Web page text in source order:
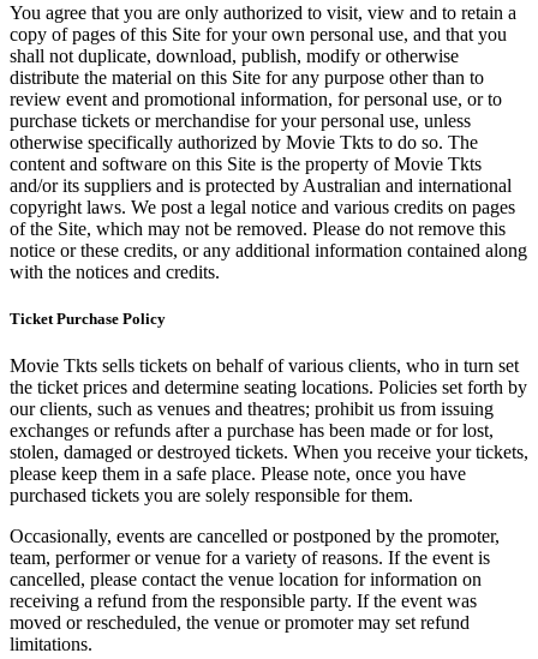
You agree that you are only authorized to visit, view and to retain a
copy of pages of this Site for your own personal use, and that you
shall not duplicate, download, publish, modify or otherwise
distribute the material on this Site for any purpose other than to
review event and promotional information, for personal use, or to
purchase tickets or merchandise for your personal use, unless
otherwise specifically authorized by Movie Tkts to do so. The
content and software on this Site is the property of Movie Tkts
and/or its suppliers and is protected by Australian and international
copyright laws. We post a legal notice and various credits on pages
of the Site, which may not be removed. Please do not remove this
notice or these credits, or any additional information contained along
with the notices and credits.
Ticket Purchase Policy
Movie Tkts sells tickets on behalf of various clients, who in turn set
the ticket prices and determine seating locations. Policies set forth by
our clients, such as venues and theatres; prohibit us from issuing
exchanges or refunds after a purchase has been made or for lost,
stolen, damaged or destroyed tickets. When you receive your tickets,
please keep them in a safe place. Please note, once you have
purchased tickets you are solely responsible for them.
Occasionally, events are cancelled or postponed by the promoter,
team, performer or venue for a variety of reasons. If the event is
cancelled, please contact the venue location for information on
receiving a refund from the responsible party. If the event was
moved or rescheduled, the venue or promoter may set refund
limitations.